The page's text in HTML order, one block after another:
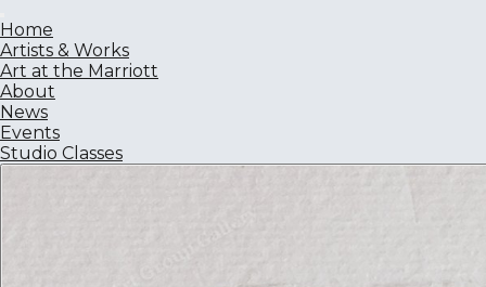
Home
Artists & Works
Art at the Marriott
About
News
Events
Studio Classes